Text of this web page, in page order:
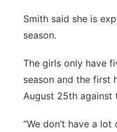
Smith said she is
season.
The girls only have
season and the first
August 25th against
“We don’t have a